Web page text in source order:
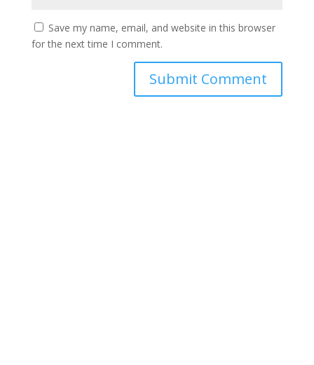
Save my name, email, and website in this browser
for the next time I comment.